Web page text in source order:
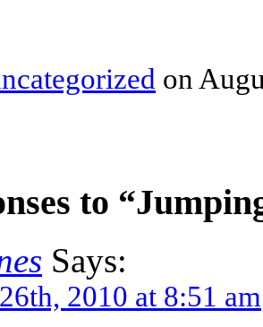
on
to
Says:
2010 at 8:51 am